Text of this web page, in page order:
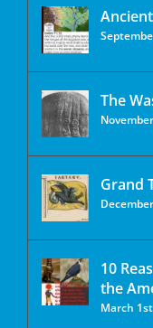
The
Grand
10
the
March